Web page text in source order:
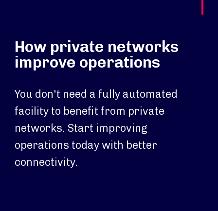
How private networks
improve operations
You don't need a fully automated
facility to benefit from private
networks. Start improving
operations today with better
connectivity.